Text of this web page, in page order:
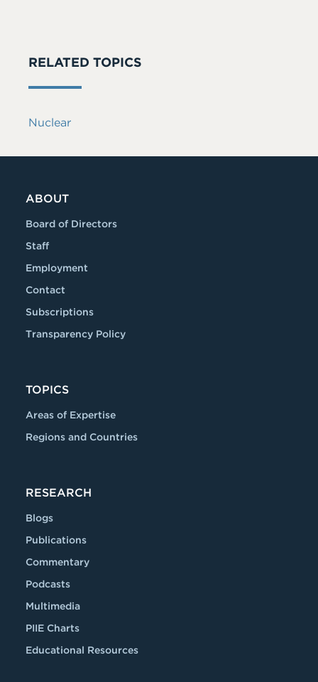
RELATED TOPICS
Nuclear
ABOUT
Board of Directors
Staff
Employment
Contact
Subscriptions
Transparency Policy
TOPICS
Areas of Expertise
Regions and Countries
RESEARCH
Blogs
Publications
Commentary
Podcasts
Multimedia
PIIE Charts
Educational Resources